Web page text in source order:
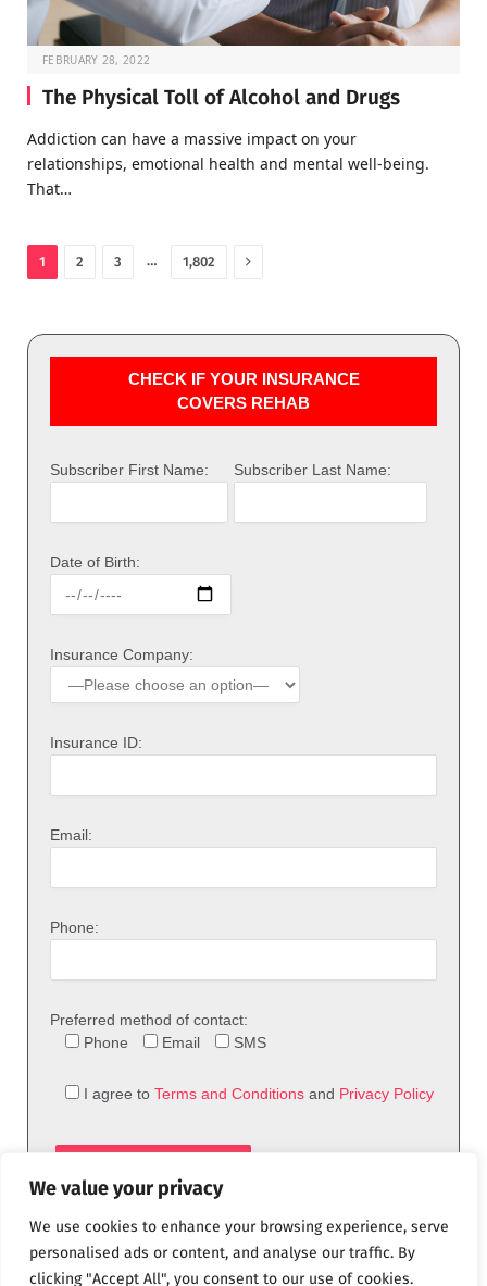
We value your privacy
We use cookies to enhance your browsing experience, serve
personalised ads or content, and analyse our traffic. By
clicking "Accept All", you consent to our use of cookies.
FEBRUARY 28, 2022
The Physical Toll of Alcohol and Drugs
Addiction can have a massive impact on your
relationships, emotional health and mental well-being.
That…
1 2 3 … 1,802 Next
CHECK IF YOUR INSURANCE
COVERS REHAB
Subscriber First Name: Subscriber Last Name:
Date of Birth:
Insurance Company:
Insurance ID:
Email:
Phone:
Preferred method of contact:
Phone
Email SMS
I agree to Terms and Conditions and Privacy Policy